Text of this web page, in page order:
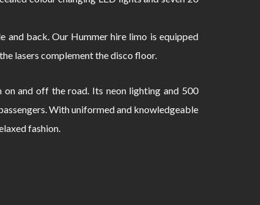
and back. Our Hummer hire limo is equipped
lasers complement the disco floor.
and off the road. Its neon lighting and 500
With uniformed and knowledgeable
fashion.